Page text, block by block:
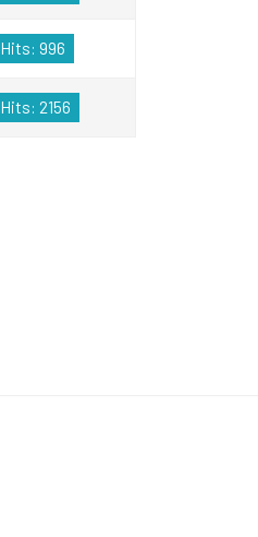
Hits: 996
Hits: 2156